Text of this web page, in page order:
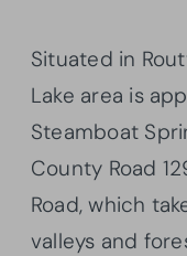
Situated in
Lake area is
Steamboat
County Road
Road, which
valleys and